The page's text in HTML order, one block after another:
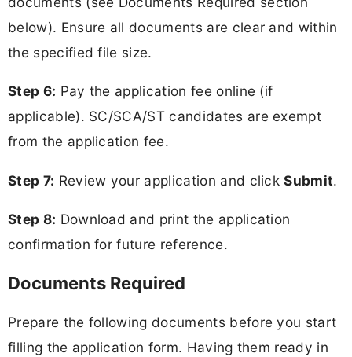
below). Ensure all documents are clear and within
the specified file size.
Step 6: Pay the application fee online (if
applicable). SC/SCA/ST candidates are exempt
from the application fee.
Step 7: Review your application and clickSubmit.
Step 8: Download and print the application
confirmation for future reference.
Documents Required
Prepare the following documents before you start
filling the application form. Having them ready in